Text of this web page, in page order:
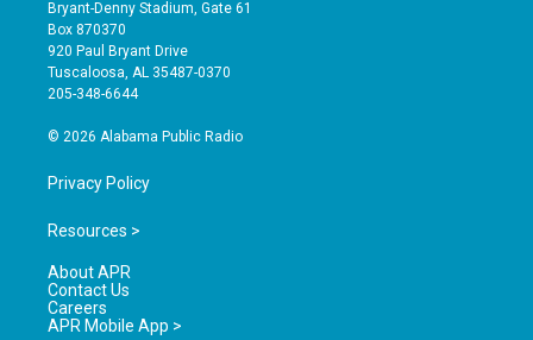
a
g
r
a
b
e
o
Bryant-Denny Stadium, Gate 61
Box 870370
920 Paul Bryant Drive
Tuscaloosa, AL 35487-0370
205-348-6644
© 2026 Alabama Public Radio
Privacy Policy
Resources >
About APR
Contact Us
Careers
APR Mobile App >